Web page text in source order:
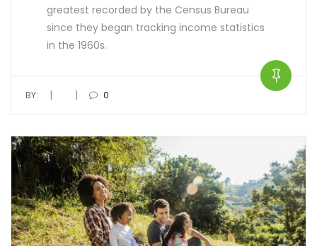
greatest recorded by the Census Bureau
since they began tracking income statistics
in the 1960s.
BY: | | 0